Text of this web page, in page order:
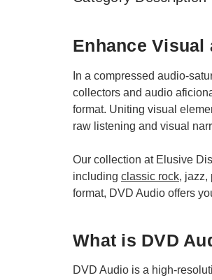
Enhance Visual
In a compressed audio-
collectors and audio
format. Uniting visual
raw listening and visual
Our collection at Elusive
including classic rock, jazz,
format, DVD Audio offers
What is DVD
DVD Audio is a high-